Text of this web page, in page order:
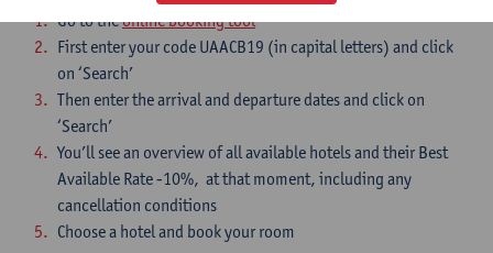
Go to theonline booking tool
First enter your code UAACB19 (in capital letters) and click
on ‘Search’
Then enter the arrival and departure dates and click on
‘Search’
You’ll see an overview of all available hotels and their Best
Available Rate -10%, at that moment, including any
cancellation conditions
Choose a hotel and book your room